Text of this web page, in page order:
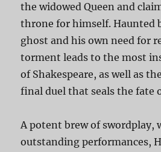
the widowed Queen and
throne for himself. Haunted
ghost and his own need for
torment leads to the most
of Shakespeare, as well as
final duel that seals the fate
A potent brew of swordplay,
outstanding performances,